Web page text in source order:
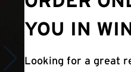
YOU IN
Looking for a great